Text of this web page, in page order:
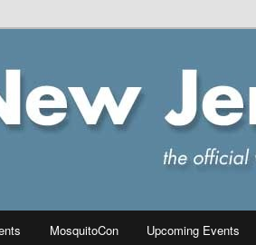
Chapter of IPMS/USA
MosquitoCon Upcoming Events